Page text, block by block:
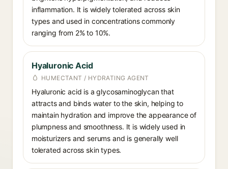
inflammation. It is widely tolerated across skin
types and used in concentrations commonly
ranging from 2% to 10%.
Hyaluronic Acid
HUMECTANT / HYDRATING AGENT
Hyaluronic acid is a glycosaminoglycan that
attracts and binds water to the skin, helping to
maintain hydration and improve the appearance of
plumpness and smoothness. It is widely used in
moisturizers and serums and is generally well
tolerated across skin types.